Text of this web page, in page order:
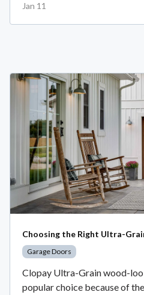
Jan 11
Choosing the Right Ultra-
Garage Doors
Clopay Ultra-Grain wood-
popular choice because of